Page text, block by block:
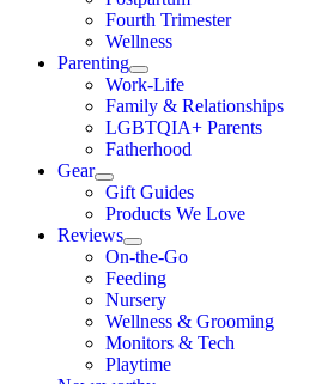
Fourth Trimester
Wellness
Parenting
Work-Life
Family & Relationships
LGBTQIA+ Parents
Fatherhood
Gear
Gift Guides
Products We Love
Reviews
On-the-Go
Feeding
Nursery
Wellness & Grooming
Monitors & Tech
Playtime